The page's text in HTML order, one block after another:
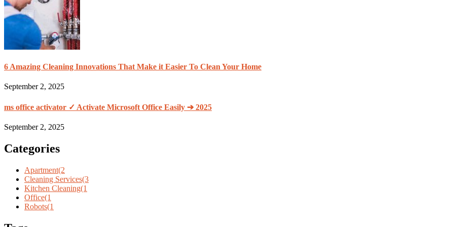
6 Amazing Cleaning Innovations That Make it Easier To Clean Your Home
September 2, 2025
ms office activator ✓ Activate Microsoft Office Easily ➔ 2025
September 2, 2025
Categories
Apartment(2
Cleaning Services(3
Kitchen Cleaning(1
Office(1
Robots(1